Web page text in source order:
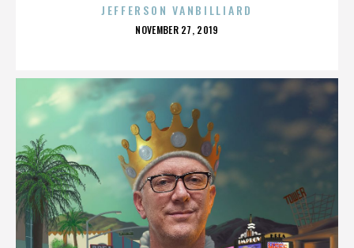
JEFFERSON VANBILLIARD
POSTED
NOVEMBER 27, 2019